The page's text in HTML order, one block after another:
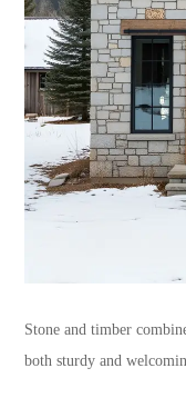
Stone and timber
both sturdy and